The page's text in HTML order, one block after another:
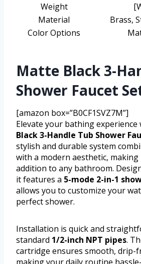
Weight
Material
Brass,
Color Options
Matte Black 3-
Shower Faucet
[amazon box=”B0CF1SVZ7M”]
Elevate your bathing experience
Black 3-Handle Tub Shower
stylish and durable system
with a modern aesthetic, making
addition to any bathroom.
it features a 5-mode 2-in-1
allows you to customize your
perfect shower.
Installation is quick and
standard 1/2-inch NPT pipes.
cartridge ensures smooth, drip-